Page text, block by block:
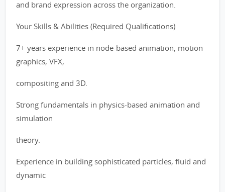
and brand expression across the organization.
Your Skills & Abilities (Required Qualifications)
7+ years experience in node-based animation, motion
graphics, VFX,
compositing and 3D.
Strong fundamentals in physics-based animation and
simulation
theory.
Experience in building sophisticated particles, fluid and
dynamic